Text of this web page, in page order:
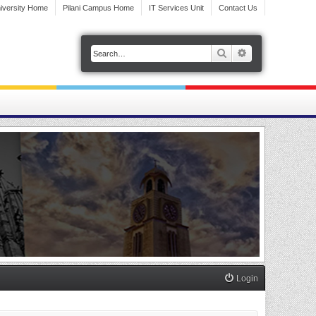
Home Pilani Campus Home IT Services Unit Contact Us
Search
Login